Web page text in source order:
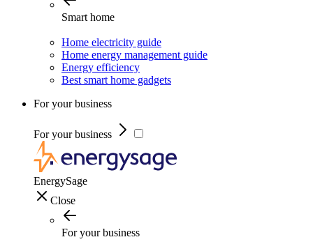
Smart home
Home electricity guide
Home energy management guide
Energy efficiency
Best smart home gadgets
For your business
For your business
EnergySage
Close
For your business